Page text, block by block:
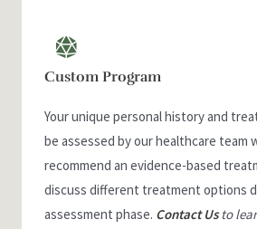
Custom Program
Your unique personal history and
be assessed by our healthcare team
recommend an evidence-based
discuss different treatment options
assessment phase. Contact Usto